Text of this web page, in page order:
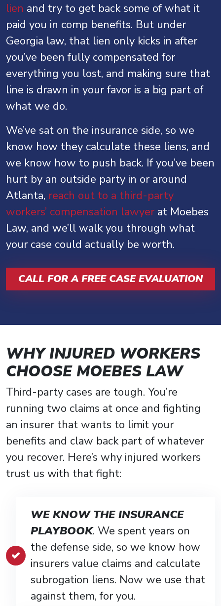
lien and try to get back some of what it
paid you in comp benefits. But under
Georgia law, that lien only kicks in after
you’ve been fully compensated for
everything you lost, and making sure that
line is drawn in your favor is a big part of
what we do.
We’ve sat on the insurance side, so we
know how they calculate these liens, and
we know how to push back. If you’ve been
hurt by an outside party in or around
Atlanta, reach out to a third-party
workers’ compensation lawyer at Moebes
Law, and we’ll walk you through what
your case could actually be worth.
CALL FOR A FREE CASE EVALUATION
WHY INJURED WORKERS
CHOOSE MOEBES LAW
Third-party cases are tough. You’re
running two claims at once and fighting
an insurer that wants to limit your
benefits and claw back part of whatever
you recover. Here’s why injured workers
trust us with that fight:
WE KNOW THE INSURANCE
PLAYBOOK. We spent years on
the defense side, so we know how
insurers value claims and calculate
subrogation liens. Now we use that
against them, for you.